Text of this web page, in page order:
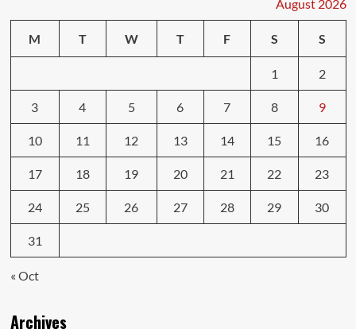
August 2026
M T W T F S S
1 2
3 4 5 6 7 8 9
10 11 12 13 14 15 16
17 18 19 20 21 22 23
24 25 26 27 28 29 30
31
« Oct
Archives